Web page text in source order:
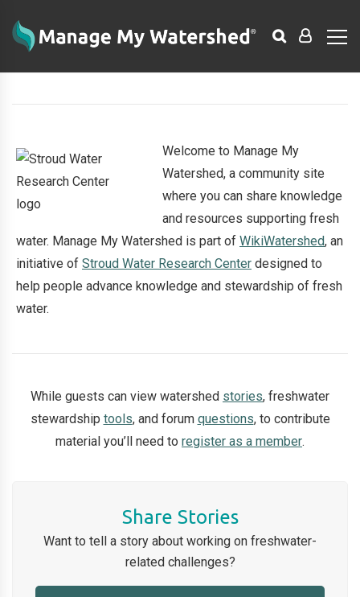
Welcome to Manage My
Watershed, a community site
where you can share knowledge
and resources supporting fresh
water. Manage My Watershed is part of WikiWatershed, an
initiative of Stroud Water Research Center designed to
help people advance knowledge and stewardship of fresh
water.
While guests can view watershed stories, freshwater
stewardship tools, and forum questions, to contribute
material you’ll need to register as a member.
Share Stories
Want to tell a story about working on freshwater-
related challenges?